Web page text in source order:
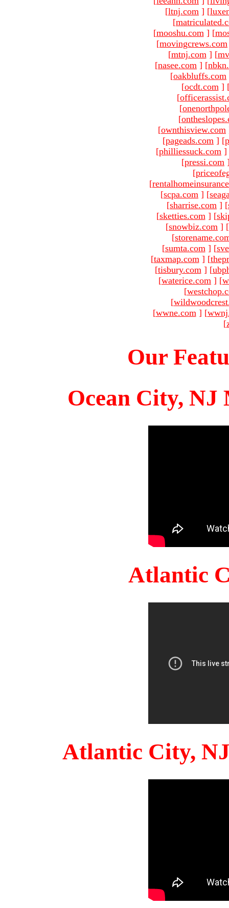
[ltnj.com ] [
[
[mooshu.com ] [
[movingcrews.com
[mtnj.com ] [
[nasee.com ] [
[oakbluffs.com
[ocdt.com ]
[
[
[
[ownthisview.com
[pageads.com ] [
[philliessuck.com ]
[pressi.com
[
[
[scpa.com ] [
[sharrise.com ] [
[sketties.com ] [
[snowbiz.com ] [
[
[sumta.com ] [
[taxmap.com ] [
[tisbury.com ] [
[waterice.com ] [
[
[
[wwne.com ] [
[
Our
Ocean City, NJ
Atlantic
Atlantic City,